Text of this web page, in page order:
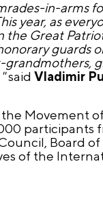
in-arms
year, as
the Great
said Vladimir
Movement
participants
Board
of the